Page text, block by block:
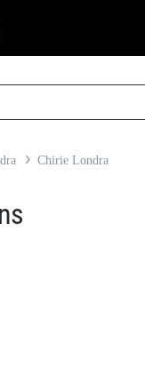
Chirie Londra